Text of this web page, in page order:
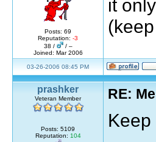
Posts: 69
Reputation: -3
38 /
/ –
Joined: Mar 2006
it
03-26-2006 08:45 PM
prashker
Veteran Member
Posts: 5109
Reputation: 104
RE: